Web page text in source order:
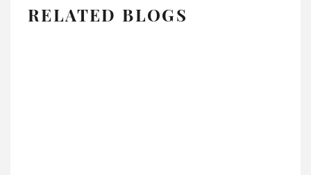
RELATED BLOGS